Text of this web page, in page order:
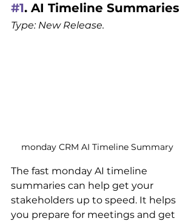
#1. AI Timeline Summaries
Type: New Release.
monday CRM AI Timeline Summary
The fast monday AI timeline
summaries can help get your
stakeholders up to speed. It helps
you prepare for meetings and get